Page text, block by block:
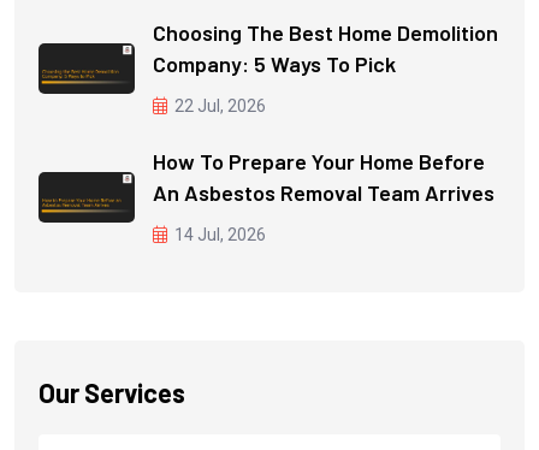
Choosing The Best Home Demolition
Company: 5 Ways To Pick
22 Jul, 2026
How To Prepare Your Home Before
An Asbestos Removal Team Arrives
14 Jul, 2026
Our Services